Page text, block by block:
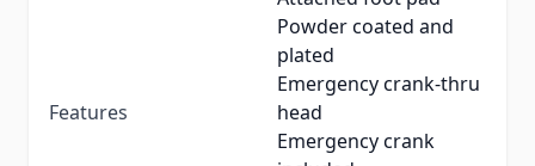
Features
Powder coated and
plated
Emergency crank-thru
head
Emergency crank